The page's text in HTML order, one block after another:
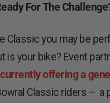
For The
Classic you may be
is your bike? Event
offering a
Classic riders – a